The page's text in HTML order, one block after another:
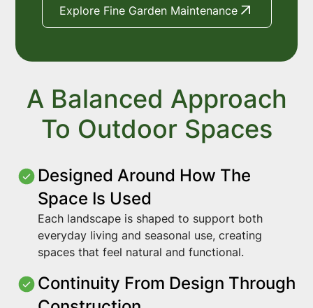
Explore Fine Garden Maintenance
A Balanced Approach
To Outdoor Spaces
Designed Around How The
Space Is Used
Each landscape is shaped to support both
everyday living and seasonal use, creating
spaces that feel natural and functional.
Continuity From Design Through